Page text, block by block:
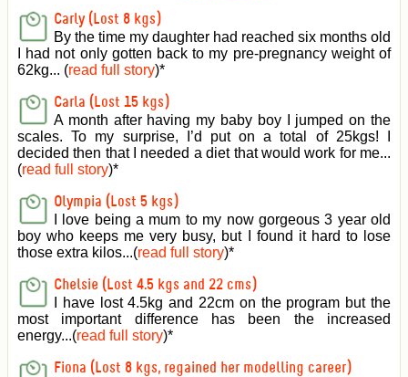
Carly (Lost 8 kgs)
By the time my daughter had reached six months old
I had not only gotten back to my pre-pregnancy weight of
62kg... (read full story)*
Carla (Lost 15 kgs)
A month after having my baby boy I jumped on the
scales. To my surprise, I’d put on a total of 25kgs! I
decided then that I needed a diet that would work for me...
(read full story)*
Olympia (Lost 5 kgs)
I love being a mum to my now gorgeous 3 year old
boy who keeps me very busy, but I found it hard to lose
those extra kilos...(read full story)*
Chelsie (Lost 4.5 kgs and 22 cms)
I have lost 4.5kg and 22cm on the program but the
most important difference has been the increased
energy...(read full story)*
Fiona (Lost 8 kgs, regained her modelling career)